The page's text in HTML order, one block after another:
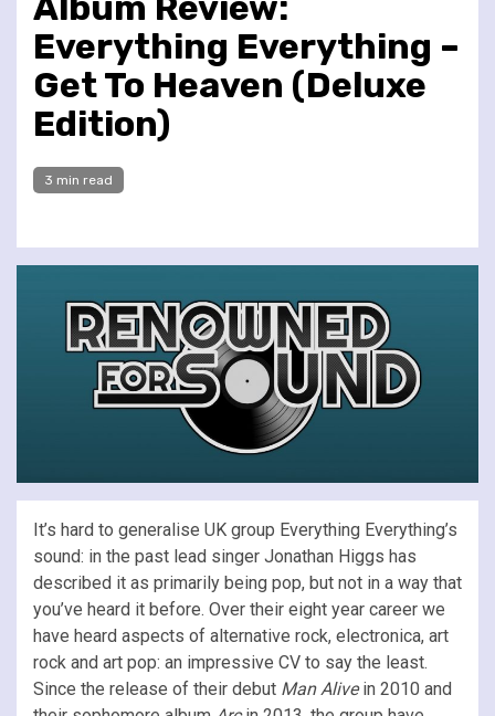
Everything Everything –
Get To Heaven (Deluxe
Edition)
3 min read
It’s hard to generalise UK group Everything Everything’s
sound: in the past lead singer Jonathan Higgs has
described it as primarily being pop, but not in a way that
you’ve heard it before. Over their eight year career we
have heard aspects of alternative rock, electronica, art
rock and art pop: an impressive CV to say the least.
Since the release of their debut Man Alivein 2010 and